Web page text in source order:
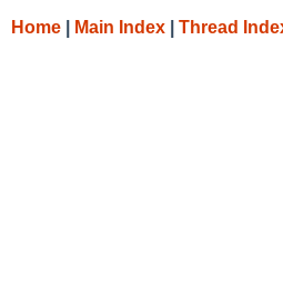
Home Main Index Thread